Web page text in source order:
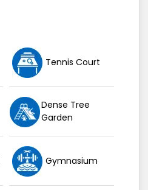
Tennis Court
Dense Tree
Garden
Gymnasium